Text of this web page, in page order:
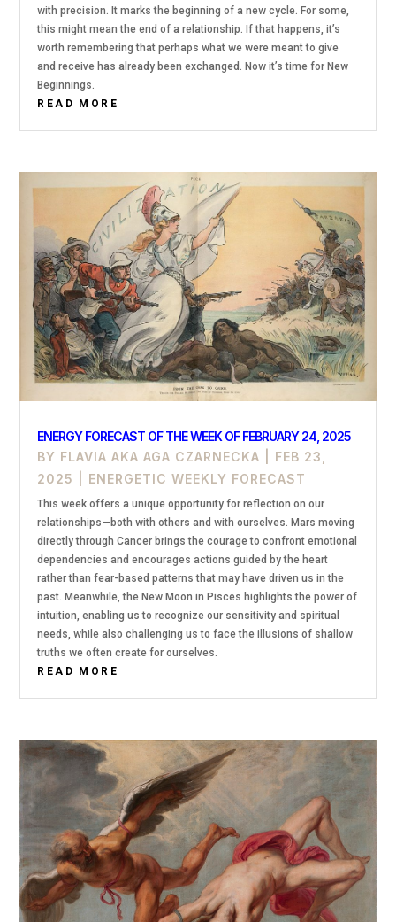
with precision. It marks the beginning of a new cycle. For some,
this might mean the end of a relationship. If that happens, it’s
worth remembering that perhaps what we were meant to give
and receive has already been exchanged. Now it’s time for New
Beginnings.
READ MORE
ENERGY FORECAST OF THE WEEK OF FEBRUARY 24, 2025
BY FLAVIA AKA AGA CZARNECKA
FEB 23,
2025
ENERGETIC WEEKLY FORECAST
This week offers a unique opportunity for reflection on our
relationships—both with others and with ourselves. Mars moving
directly through Cancer brings the courage to confront emotional
dependencies and encourages actions guided by the heart
rather than fear-based patterns that may have driven us in the
past. Meanwhile, the New Moon in Pisces highlights the power of
intuition, enabling us to recognize our sensitivity and spiritual
needs, while also challenging us to face the illusions of shallow
truths we often create for ourselves.
READ MORE